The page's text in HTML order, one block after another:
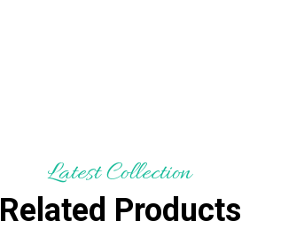
Latest Collection
Related Products